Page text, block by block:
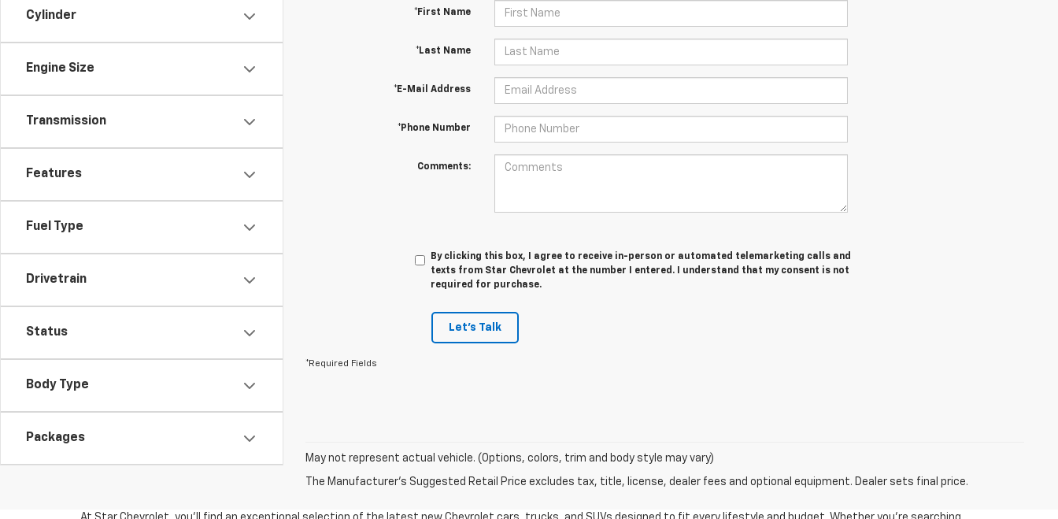
Cylinder
Engine Size
Transmission
Features
Fuel Type
Drivetrain
Status
Body Type
Packages
*First Name
*Last Name
*E-Mail Address
*Phone Number
Comments:
By clicking this box, I agree to receive in-person or automated telemarketing calls and
texts from Star Chevrolet at the number I entered. I understand that my consent is not
required for purchase.
Let's Talk
*Required Fields
May not represent actual vehicle. (Options, colors, trim and body style may vary)
The Manufacturer's Suggested Retail Price excludes tax, title, license, dealer fees and optional equipment. Dealer sets final price.